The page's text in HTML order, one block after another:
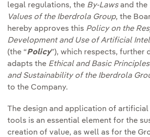
legal regulations, the By-Lawsand the
Values of the Iberdrola Group, the
hereby approves this Policy on the
Development and Use of Artificial
(the “Policy”), which respects, further
adapts the Ethical and Basic
and Sustainability of the Iberdrola
to the Company.
The design and application of
tools is an essential element for the
creation of value, as well as for the